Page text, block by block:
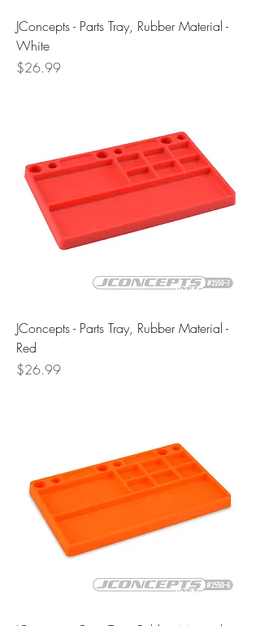
JConcepts - Parts Tray, Rubber Material -
White
Price
$26.99
JConcepts - Parts Tray, Rubber Material -
Red
Price
$26.99